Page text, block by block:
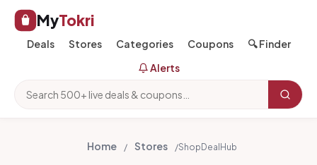
MyTokri
Deals Stores Categories Coupons
🔍 Finder
Alerts
Home / Stores /ShopDealHub